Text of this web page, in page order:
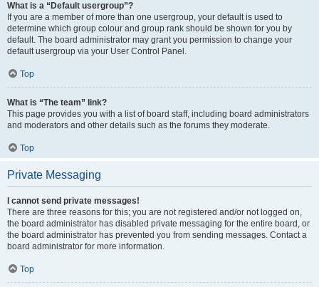
What is a “Default usergroup”?
If you are a member of more than one usergroup, your default is used to
determine which group colour and group rank should be shown for you by
default. The board administrator may grant you permission to change your
default usergroup via your User Control Panel.
Top
What is “The team” link?
This page provides you with a list of board staff, including board administrators
and moderators and other details such as the forums they moderate.
Top
Private Messaging
I cannot send private messages!
There are three reasons for this; you are not registered and/or not logged on,
the board administrator has disabled private messaging for the entire board, or
the board administrator has prevented you from sending messages. Contact a
board administrator for more information.
Top